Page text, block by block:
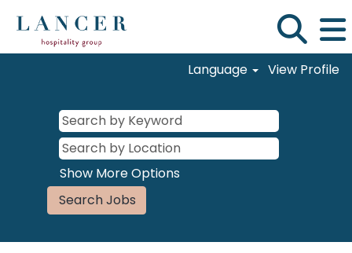
Language View Profile
Show More Options